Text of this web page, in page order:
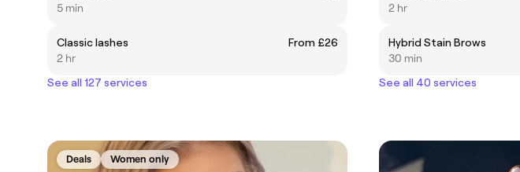
5 min
Classic lashes
From £26
2 hr
See all 127 services
2 hr
Hybrid Stain Brows
30 min
See all 40 services
Deals Women only